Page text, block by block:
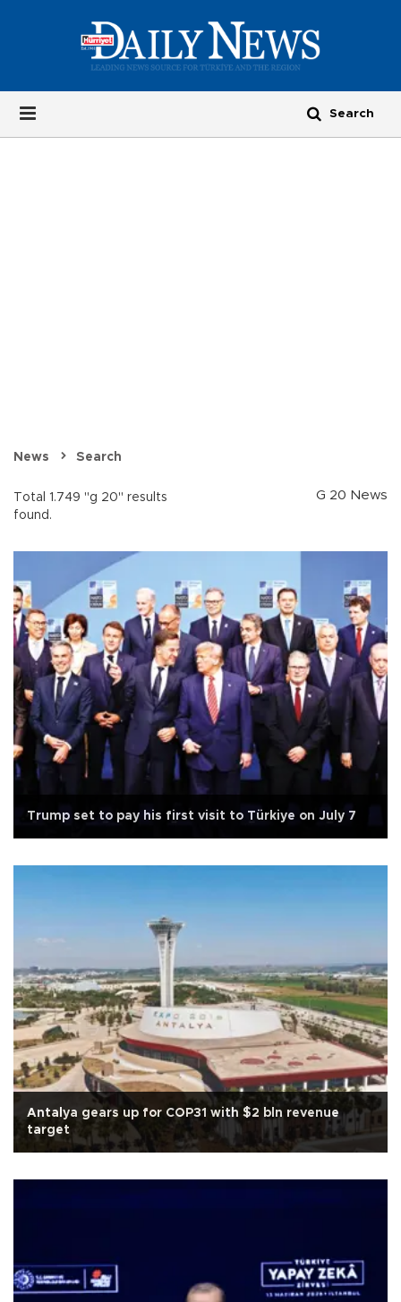
News Search
Total 1.749 "g 20" results
found.
G 20 News
Trump set to pay his first visit to Türkiye on July 7
Antalya gears up for COP31 with $2 bln revenue
target